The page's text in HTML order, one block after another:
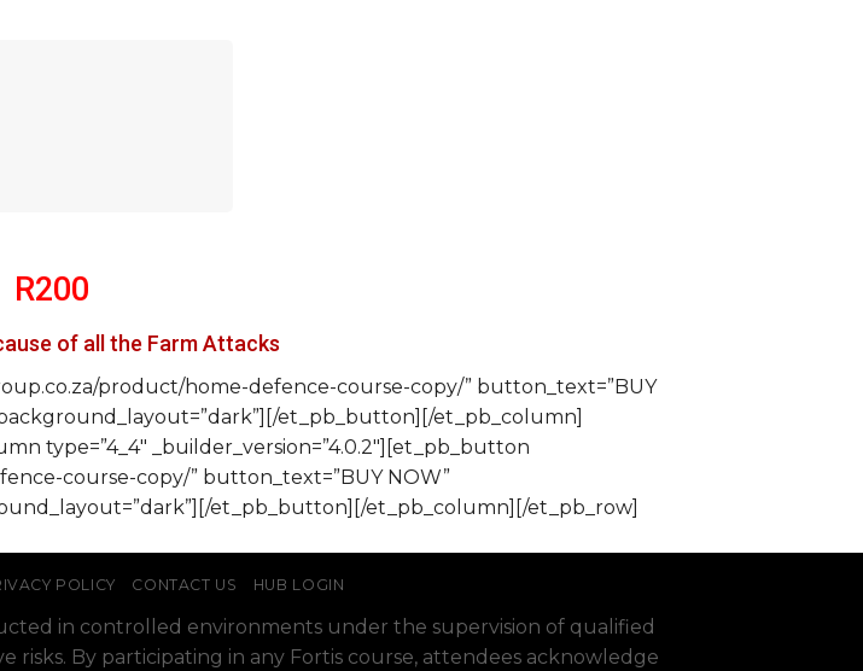
R200
of all the Farm Attacks
product/home-defence-course-copy/” button_text=”BUY
et_pb_button][/et_pb_column]
type=”4_4″ _builder_version=”4.0.2″][et_pb_button
course-copy/” button_text=”BUY NOW”
et_pb_button][/et_pb_column][/et_pb_row]
POLICY CONTACT US HUB LOGIN
in controlled environments under the supervision of qualified
By participating in any Fortis course, attendees acknowledge